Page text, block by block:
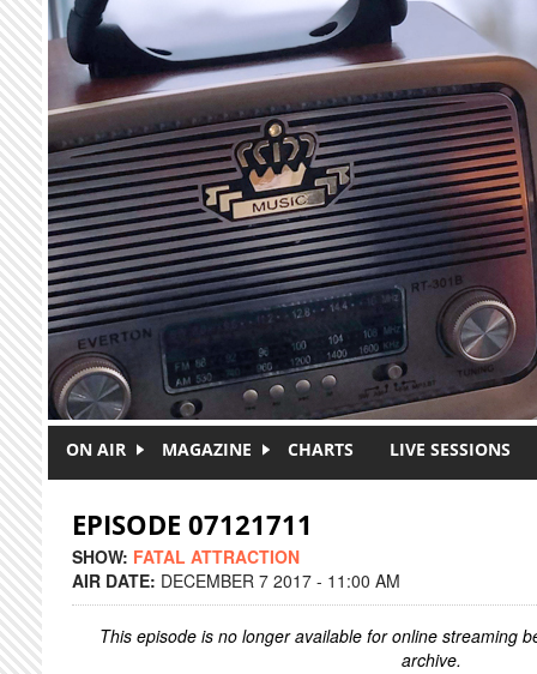
Skip to main content
ON AIR MAGAZINE CHARTS LIVE SESSIONS
EPISODE 07121711
SHOW: FATAL ATTRACTION
AIR DATE: DECEMBER 7 2017 - 11:00 AM
This episode is no longer available for online streaming
archive.